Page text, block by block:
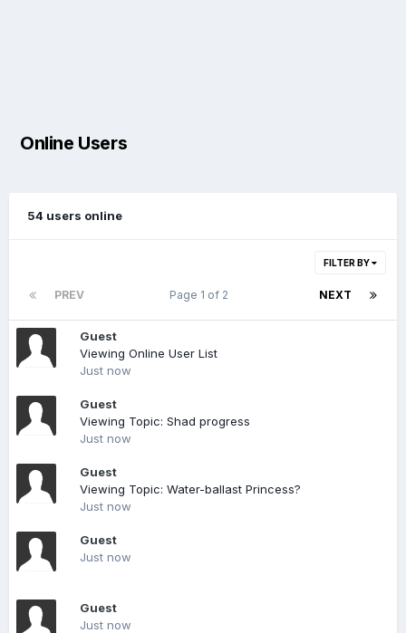
Online Users
54 users online
FILTER BY
PREV NEXT
Page 1 of 2
Guest
Viewing Online User List
Just now
Guest
Viewing Topic: Shad progress
Just now
Guest
Viewing Topic: Water-ballast Princess?
Just now
Guest
Just now
Guest
Just now